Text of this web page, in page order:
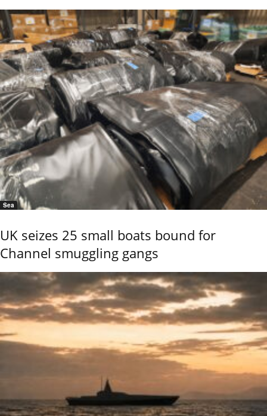
Sea
UK seizes 25 small boats bound for
Channel smuggling gangs